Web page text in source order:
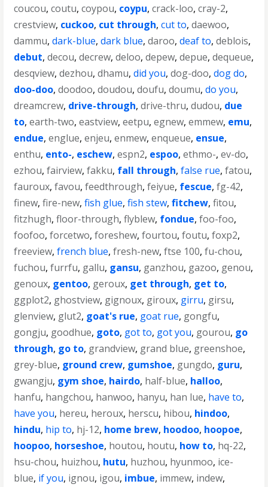
coucou,coutu,coypou, coypu,crack-loo,cray-2,
crestview, cuckoo, cut through,cut to,daewoo,
dammu,dark-blue,dark blue,daroo,deaf to,deblois,
debut,decou,decrew,deloo,depew,depue,dequeue,
desqview,dezhou,dhamu,did you,dog-doo,dog do,
doo-doo,doodoo,doudou,doufu,doumu,do you,
dreamcrew, drive-through,drive-thru,dudou, due
to,earth-two,eastview,eetpu,egnew,emmew, emu,
endue,englue,enjeu,enmew,enqueue, ensue,
enthu, ento-, eschew,espn2, espoo,ethmo-,ev-do,
ezhou,fairview,fakku, fall through,false rue,fatou,
fauroux,favou,feedthrough,feiyue, fescue,fg-42,
finew,fire-new,fish glue,fish stew,fitchew,fitou,
fitzhugh,floor-through,flyblew, fondue,foo-foo,
foofoo,forcetwo,foreshew,fourtou,foutu,foxp2,
freeview,french blue,fresh-new,ftse 100,fu-chou,
fuchou,furrfu, gallu, gansu, ganzhou, gazoo, genou,
genoux, gentoo, geroux, get through, get to,
ggplot2, ghostview, gignoux, giroux, girru, girsu,
glenview, glut2, goat's rue, goat rue, gongfu,
gongju, goodhue, goto, got to, got you, gourou, go
through, go to, grandview, grand blue, greenshoe,
grey-blue, ground crew, gumshoe, gungdo, guru,
gwangju, gym shoe, hairdo, half-blue, halloo,
hanfu, hangchou, hanwoo, hanyu, han lue, have to,
have you, hereu, heroux, herscu, hibou, hindoo,
hindu, hip to, hj-12, home brew, hoodoo, hoopoe,
hoopoo, horseshoe, houtou, houtu, how to, hq-22,
hsu-chou, huizhou, hutu, huzhou, hyunmoo, ice-
blue, if you, ignou, igou, imbue, immew, indew,